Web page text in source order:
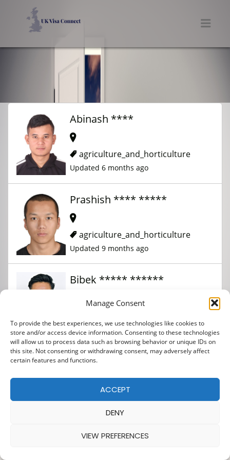
Manage Consent
To provide the best experiences, we use technologies like cookies to
store and/or access device information. Consenting to these technologies
will allow us to process data such as browsing behavior or unique IDs on
this site. Not consenting or withdrawing consent, may adversely affect
certain features and functions.
ACCEPT
DENY
VIEW PREFERENCES
Abinash ****
agriculture_and_horticulture
Updated 6 months ago
Prashish **** *****
agriculture_and_horticulture
Updated 9 months ago
Bibek ***** ******
Updated 9 months ago